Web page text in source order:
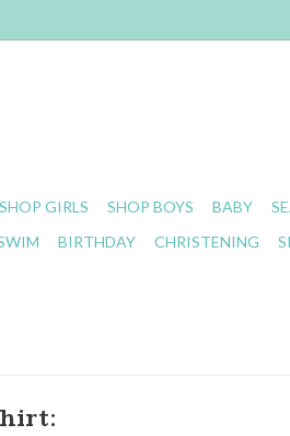
SHOP GIRLS SHOP BOYS BABY
BIRTHDAY CHRISTENING